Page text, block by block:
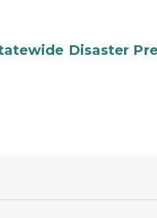
Disaster